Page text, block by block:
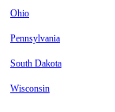
Ohio
Pennsylvania
South Dakota
Wisconsin